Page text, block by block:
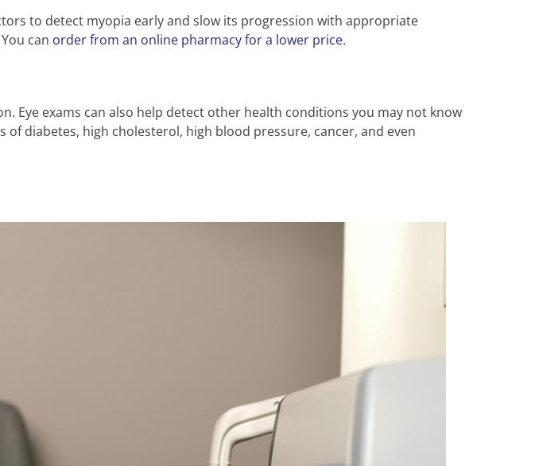
to detect myopia early and slow its progression with appropriate
can order from an online pharmacy for a lower price.
Eye exams can also help detect other health conditions you may not know
diabetes, high cholesterol, high blood pressure, cancer, and even